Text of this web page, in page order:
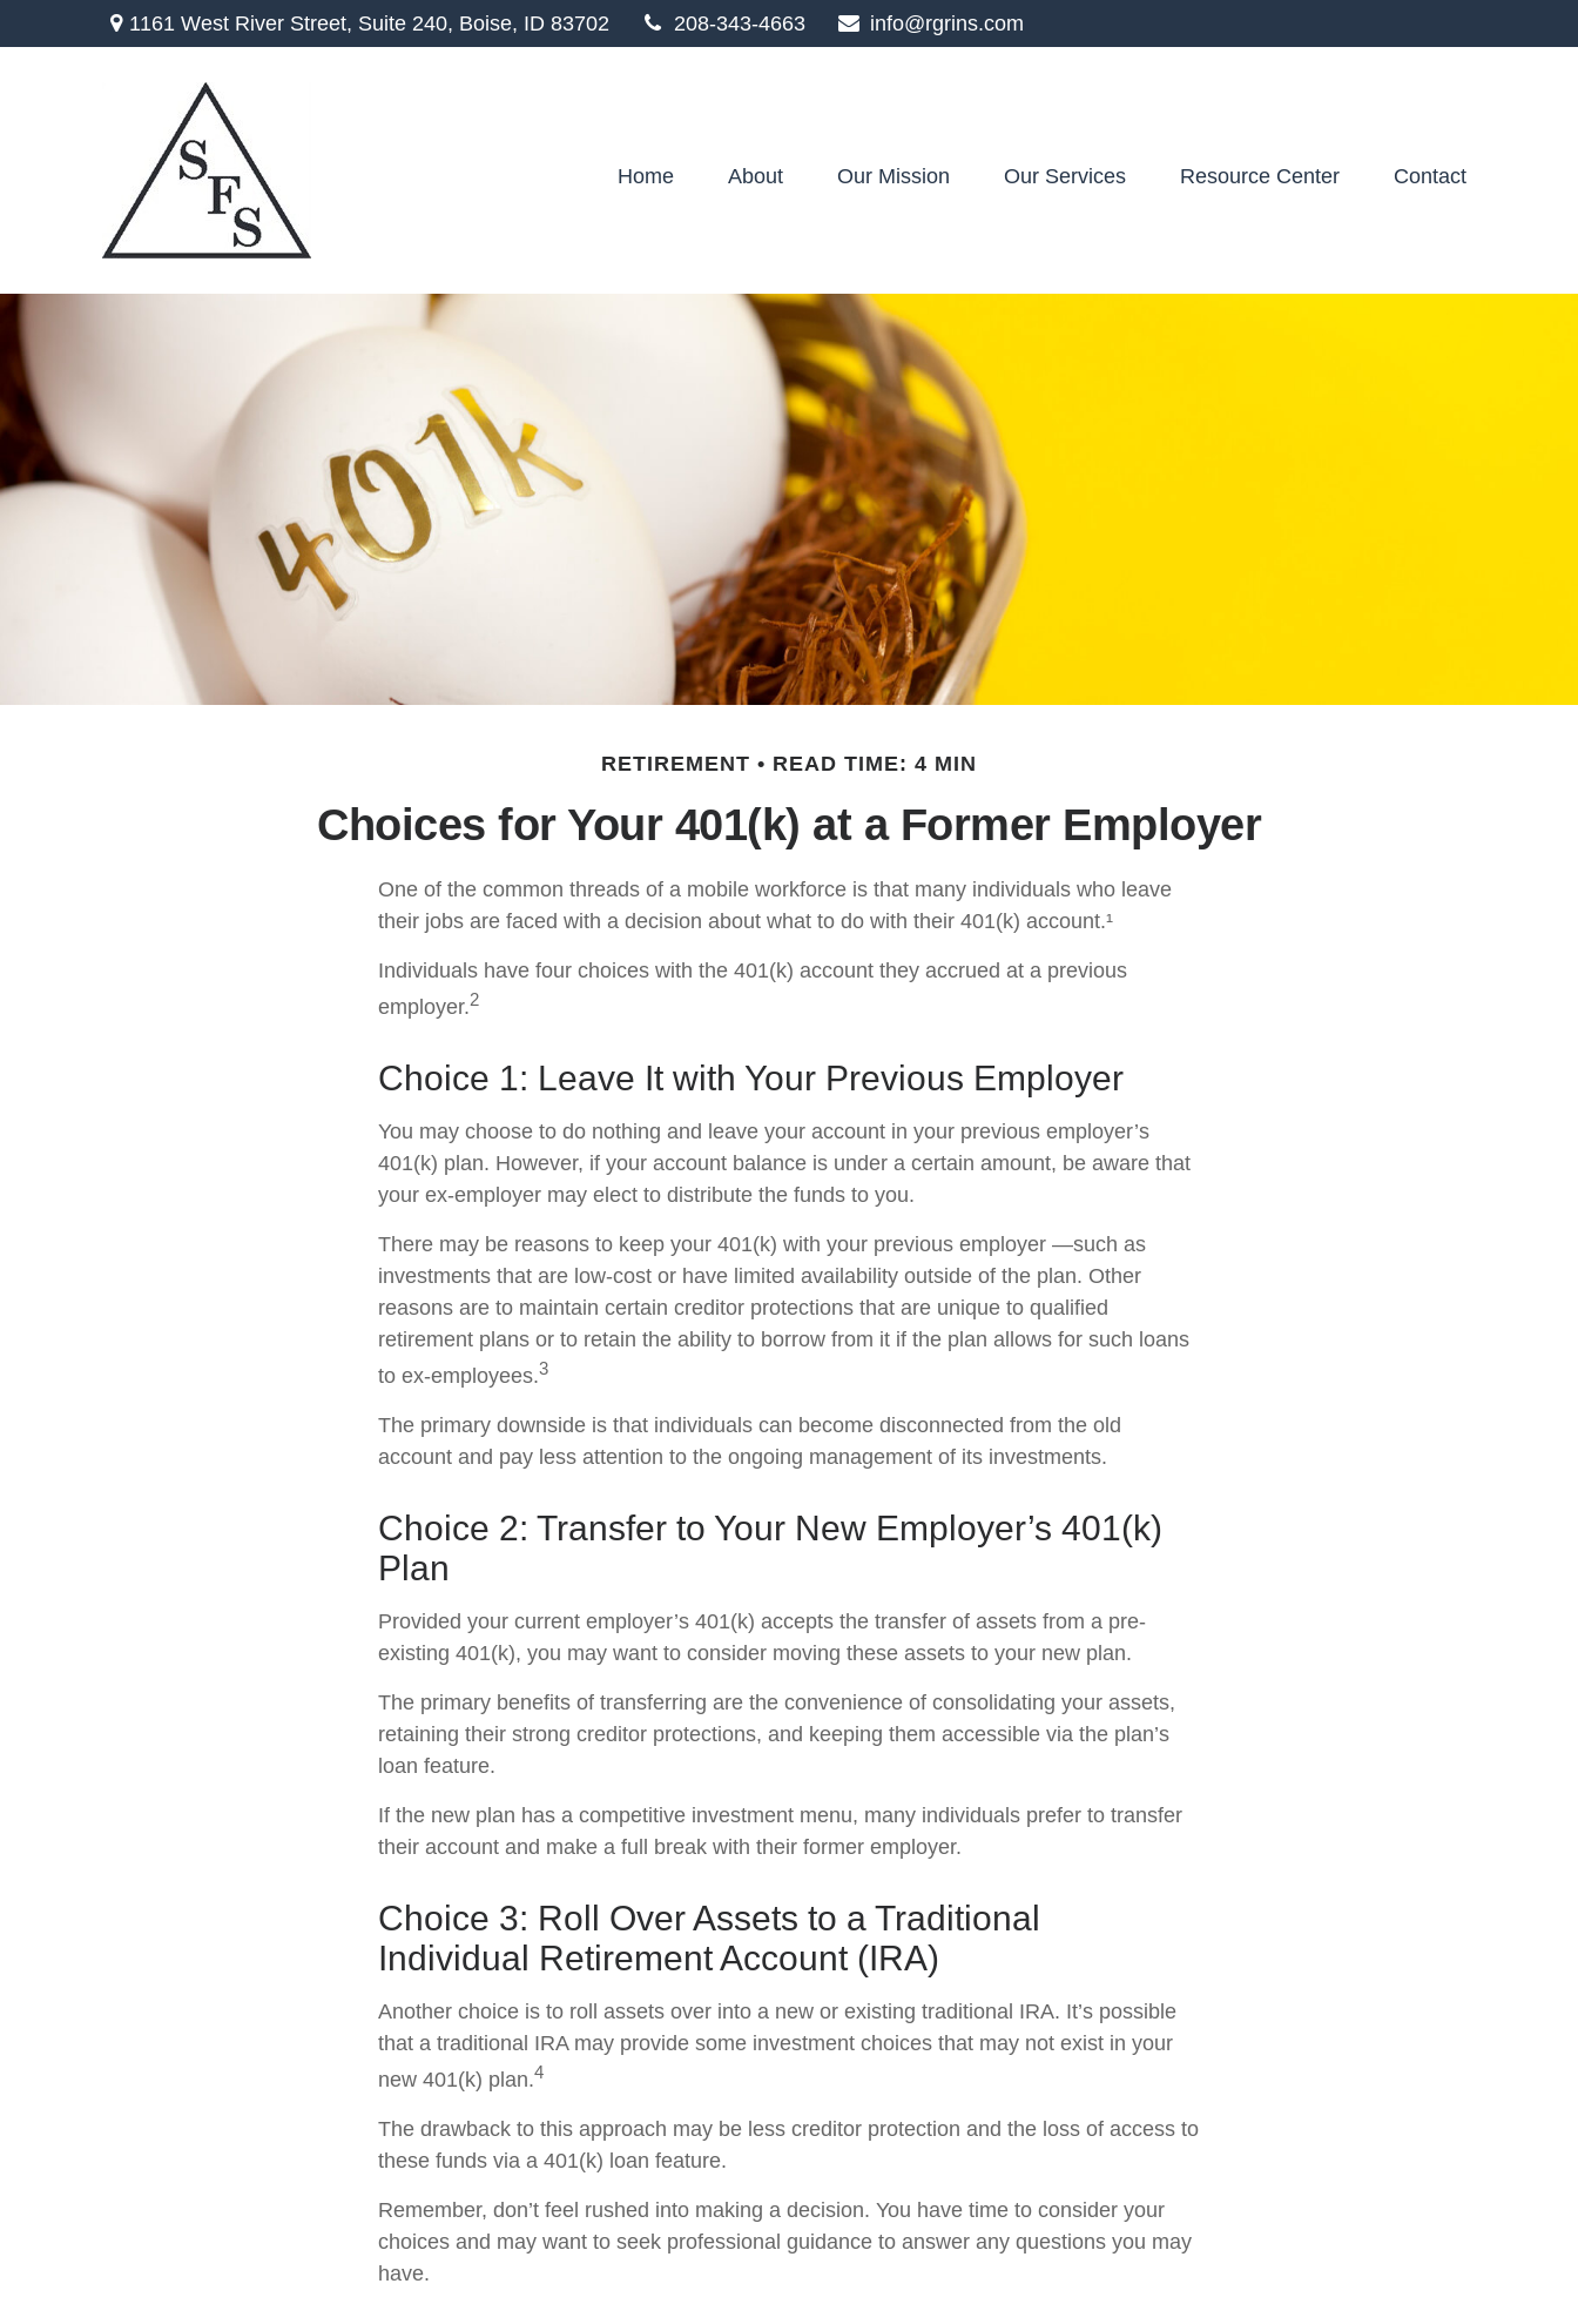
1161 West River Street, Suite 240, Boise, ID 83702 208-343-4663 info@rgrins.com
Home About Our Mission Our Services Resource Center Contact
RETIREMENT READ TIME: 4 MIN
Choices for Your 401(k) at a Former Employer
One of the common threads of a mobile workforce is that many individuals who leave
their jobs are faced with a decision about what to do with their 401(k) account.¹
Individuals have four choices with the 401(k) account they accrued at a previous
employer.2
Choice 1: Leave It with Your Previous Employer
You may choose to do nothing and leave your account in your previous employer’s
401(k) plan. However, if your account balance is under a certain amount, be aware that
your ex-employer may elect to distribute the funds to you.
There may be reasons to keep your 401(k) with your previous employer —such as
investments that are low-cost or have limited availability outside of the plan. Other
reasons are to maintain certain creditor protections that are unique to qualified
retirement plans or to retain the ability to borrow from it if the plan allows for such loans
to ex-employees.3
The primary downside is that individuals can become disconnected from the old
account and pay less attention to the ongoing management of its investments.
Choice 2: Transfer to Your New Employer’s 401(k)
Plan
Provided your current employer’s 401(k) accepts the transfer of assets from a pre-
existing 401(k), you may want to consider moving these assets to your new plan.
The primary benefits of transferring are the convenience of consolidating your assets,
retaining their strong creditor protections, and keeping them accessible via the plan’s
loan feature.
If the new plan has a competitive investment menu, many individuals prefer to transfer
their account and make a full break with their former employer.
Choice 3: Roll Over Assets to a Traditional
Individual Retirement Account (IRA)
Another choice is to roll assets over into a new or existing traditional IRA. It’s possible
that a traditional IRA may provide some investment choices that may not exist in your
new 401(k) plan.4
The drawback to this approach may be less creditor protection and the loss of access to
these funds via a 401(k) loan feature.
Remember, don’t feel rushed into making a decision. You have time to consider your
choices and may want to seek professional guidance to answer any questions you may
have.